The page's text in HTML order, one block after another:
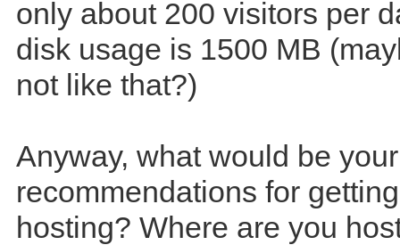
only about 200 visitors per
disk usage is 1500 MB
not like that?)
Anyway, what would be your
recommendations for
hosting? Where are you